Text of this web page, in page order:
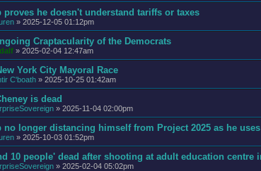
proves he doesn't understand tariffs or taxes
» 2025-12-05 01:12pm
Craptacularity of the Democrats
» 2025-02-04 12:47am
York City Mayoral Race
C'boath » 2025-10-25 01:42am
is dead
» 2025-11-04 02:00pm
no longer distancing himself from Project 2025 as he
» 2025-10-03 01:52pm
10 people' dead after shooting at adult education centre
» 2025-02-04 05:02pm